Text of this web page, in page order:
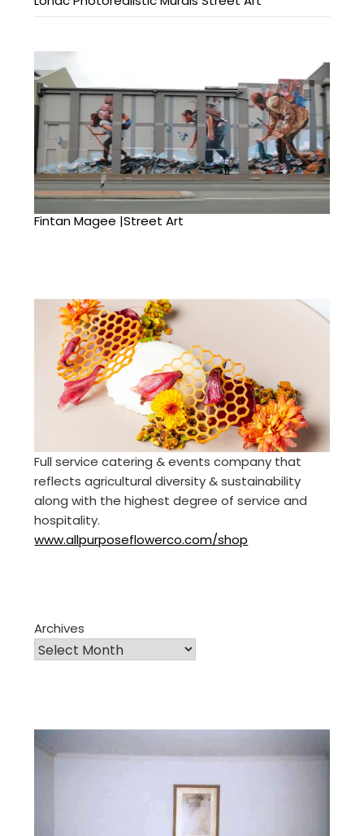
Fintan Magee |Street Art
Full service catering & events company that
reflects agricultural diversity & sustainability
along with the highest degree of service and
hospitality.
www.allpurposeflowerco.com/shop
Archives